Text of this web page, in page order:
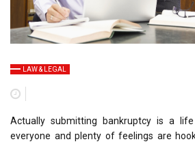
LAW & LEGAL
Actually submitting bankruptcy is a
everyone and plenty of feelings are